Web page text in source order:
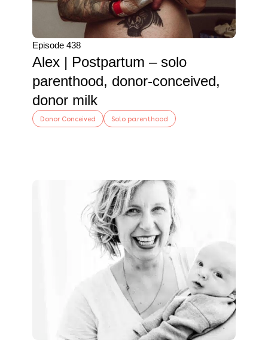
Episode 438
Alex | Postpartum – solo
parenthood, donor-conceived,
donor milk
Donor Conceived Solo parenthood